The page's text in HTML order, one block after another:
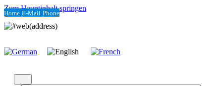
Zum Hauptinhalt springen
Home E-Mail Phone